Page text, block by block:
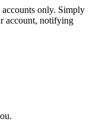
only. Simply
account, notifying